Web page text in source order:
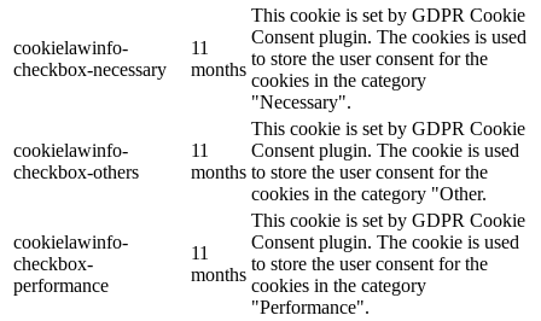
cookielawinfo-
checkbox-necessary
11
months
This cookie is set by GDPR Cookie
Consent plugin. The cookies is used
to store the user consent for the
cookies in the category
"Necessary".
cookielawinfo-
checkbox-others
11
months
This cookie is set by GDPR Cookie
Consent plugin. The cookie is used
to store the user consent for the
cookies in the category "Other.
cookielawinfo-
checkbox-
performance
11
months
This cookie is set by GDPR Cookie
Consent plugin. The cookie is used
to store the user consent for the
cookies in the category
"Performance".